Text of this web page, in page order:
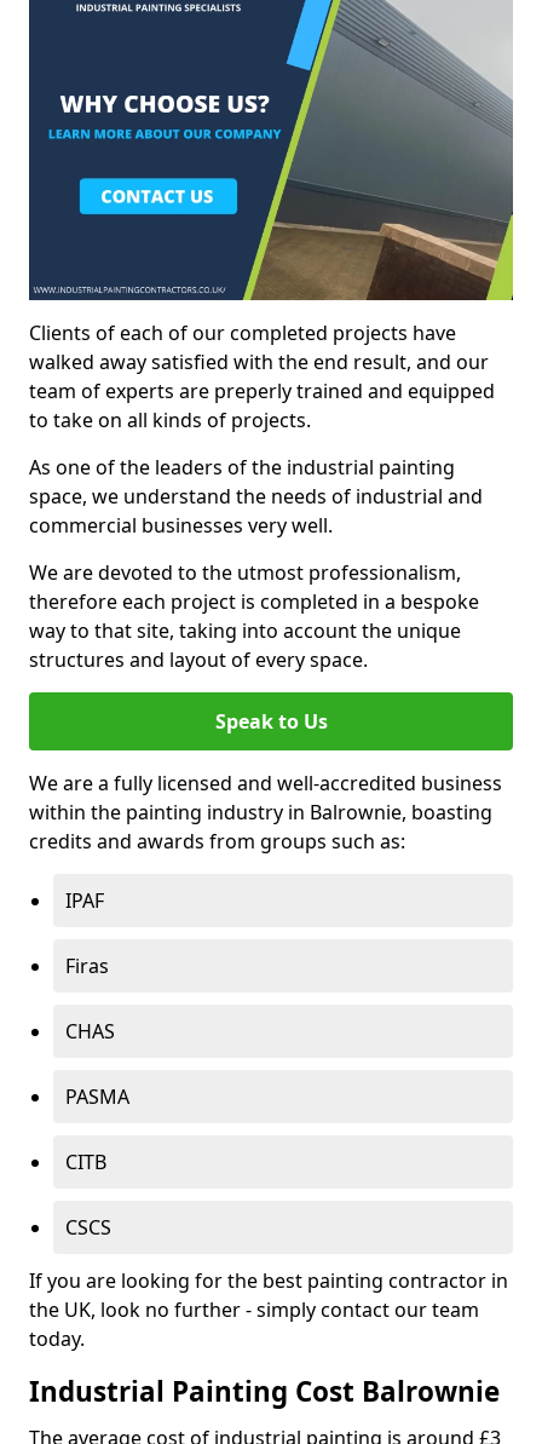
Clients of each of our completed projects have
walked away satisfied with the end result, and our
team of experts are preperly trained and equipped
to take on all kinds of projects.
As one of the leaders of the industrial painting
space, we understand the needs of industrial and
commercial businesses very well.
We are devoted to the utmost professionalism,
therefore each project is completed in a bespoke
way to that site, taking into account the unique
structures and layout of every space.
Speak to Us
We are a fully licensed and well-accredited business
within the painting industry in Balrownie, boasting
credits and awards from groups such as:
IPAF
Firas
CHAS
PASMA
CITB
CSCS
If you are looking for the best painting contractor in
the UK, look no further - simply contact our team
today.
Industrial Painting Cost Balrownie
The average cost of industrial painting is around £3